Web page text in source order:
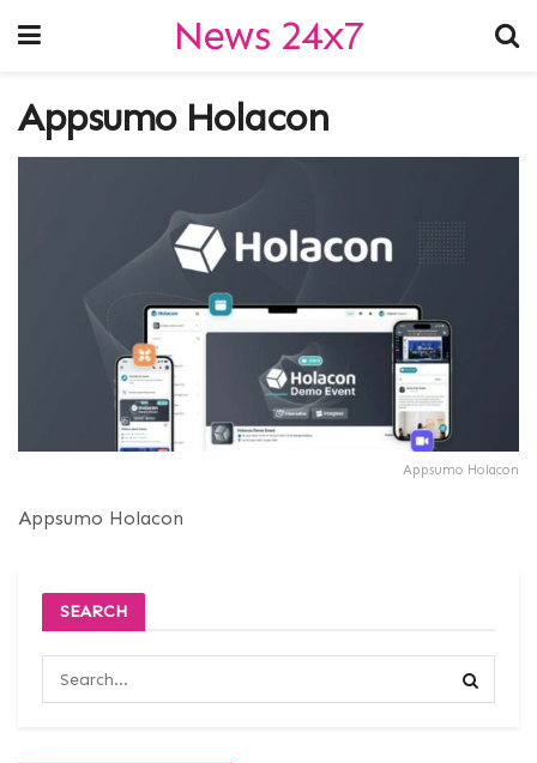
News 24x7
Appsumo Holacon
Appsumo Holacon
Appsumo Holacon
SEARCH